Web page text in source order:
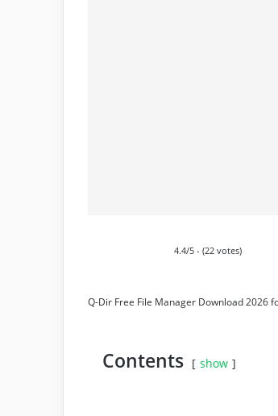
4.4/5 - (22 votes)
Q-Dir Free File Manager Download 2026
Contents show